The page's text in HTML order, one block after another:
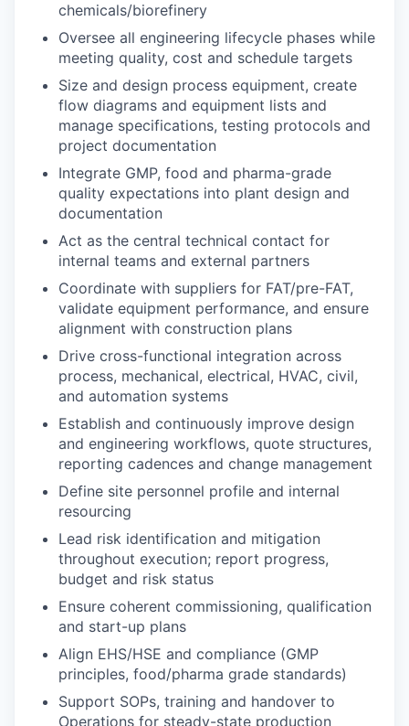
chemicals/biorefinery
Oversee all engineering lifecycle phases while
meeting quality, cost and schedule targets
Size and design process equipment, create
flow diagrams and equipment lists and
manage specifications, testing protocols and
project documentation
Integrate GMP, food and pharma-grade
quality expectations into plant design and
documentation
Act as the central technical contact for
internal teams and external partners
Coordinate with suppliers for FAT/pre-FAT,
validate equipment performance, and ensure
alignment with construction plans
Drive cross-functional integration across
process, mechanical, electrical, HVAC, civil,
and automation systems
Establish and continuously improve design
and engineering workflows, quote structures,
reporting cadences and change management
Define site personnel profile and internal
resourcing
Lead risk identification and mitigation
throughout execution; report progress,
budget and risk status
Ensure coherent commissioning, qualification
and start-up plans
Align EHS/HSE and compliance (GMP
principles, food/pharma grade standards)
Support SOPs, training and handover to
Operations for steady-state production